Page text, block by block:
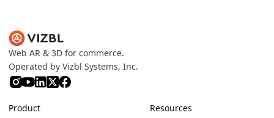
Web AR & 3D for commerce.
Operated by Vizbl Systems, Inc.
Product
Resources